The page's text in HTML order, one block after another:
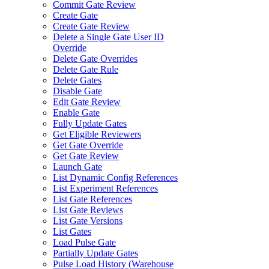
Commit Gate Review
Create Gate
Create Gate Review
Delete a Single Gate User ID
Override
Delete Gate Overrides
Delete Gate Rule
Delete Gates
Disable Gate
Edit Gate Review
Enable Gate
Fully Update Gates
Get Eligible Reviewers
Get Gate Override
Get Gate Review
Launch Gate
List Dynamic Config References
List Experiment References
List Gate References
List Gate Reviews
List Gate Versions
List Gates
Load Pulse Gate
Partially Update Gates
Pulse Load History (Warehouse